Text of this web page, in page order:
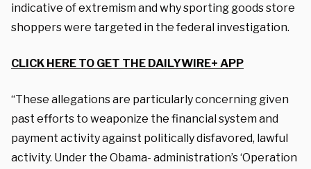
indicative of extremism and why sporting goods store
shoppers were targeted in the federal investigation.
CLICK HERE TO GET THE DAILYWIRE+ APP
“These allegations are particularly concerning given
past efforts to weaponize the financial system and
payment activity against politically disfavored, lawful
activity. Under the Obama- administration’s ‘Operation